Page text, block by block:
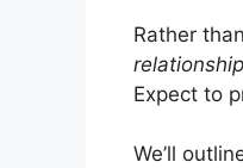
Rather
relationship
Expect to
We’ll